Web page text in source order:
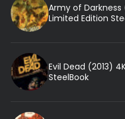
Army of Darkness
Limited Edition
Evil Dead (2013)
SteelBook